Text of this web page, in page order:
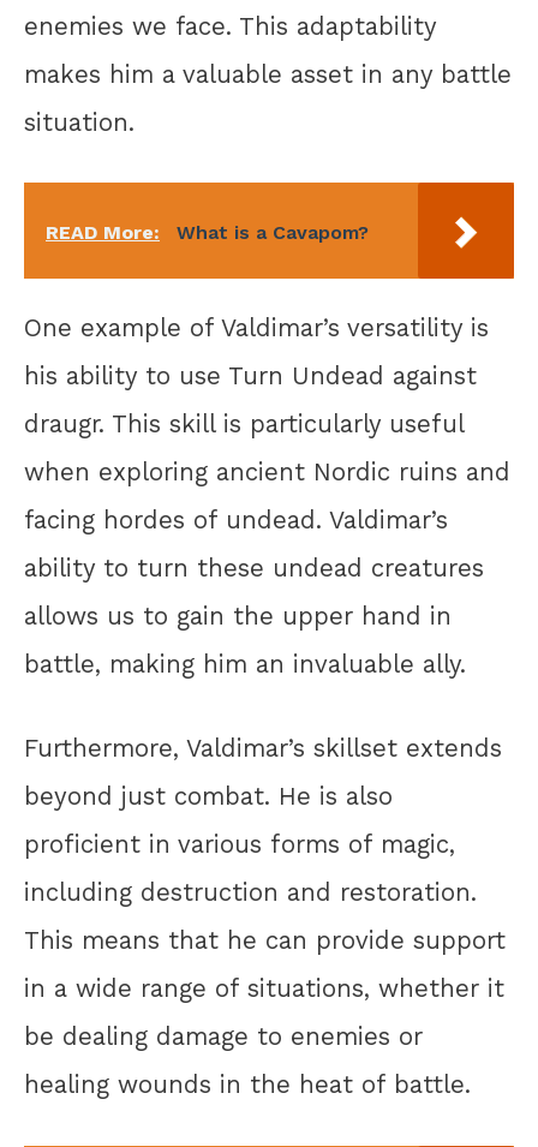
enemies we face. This adaptability
makes him a valuable asset in any battle
situation.
READ More: What is a Cavapom?
One example of Valdimar’s versatility is
his ability to use Turn Undead against
draugr. This skill is particularly useful
when exploring ancient Nordic ruins and
facing hordes of undead. Valdimar’s
ability to turn these undead creatures
allows us to gain the upper hand in
battle, making him an invaluable ally.
Furthermore, Valdimar’s skillset extends
beyond just combat. He is also
proficient in various forms of magic,
including destruction and restoration.
This means that he can provide support
in a wide range of situations, whether it
be dealing damage to enemies or
healing wounds in the heat of battle.